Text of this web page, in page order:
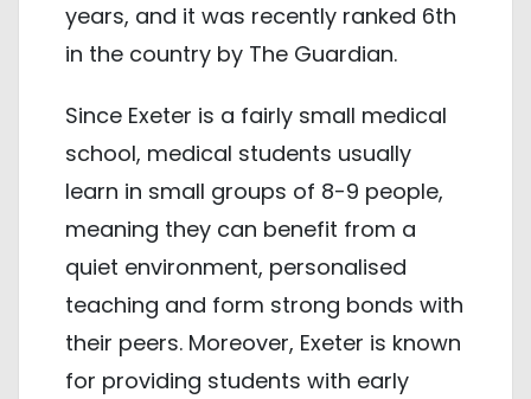
years, and it was recently ranked 6th
in the country by The Guardian.
Since Exeter is a fairly small medical
school, medical students usually
learn in small groups of 8-9 people,
meaning they can benefit from a
quiet environment, personalised
teaching and form strong bonds with
their peers. Moreover, Exeter is known
for providing students with early